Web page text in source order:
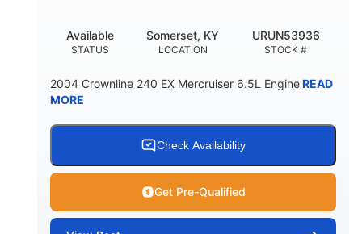
STATUS
Available
LOCATION
Somerset, KY
STOCK #
URUN53936
2004 Crownline 240 EX Mercruiser 6.5L EngineREAD
MORE
Check Availability
Get Pre-Qualified